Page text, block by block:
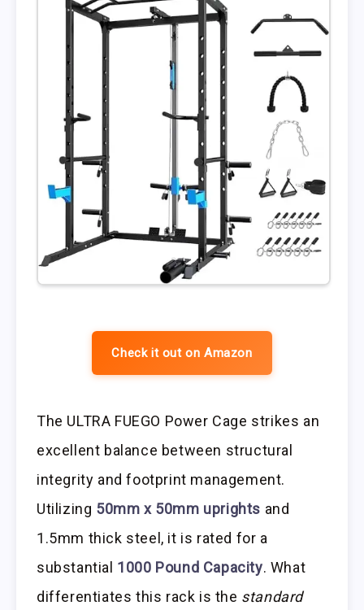
Check it out on Amazon
The ULTRA FUEGO Power Cage strikes an
excellent balance between structural
integrity and footprint management.
Utilizing 50mm x 50mm uprights and
1.5mm thick steel, it is rated for a
substantial 1000 Pound Capacity. What
differentiates this rack is the standard